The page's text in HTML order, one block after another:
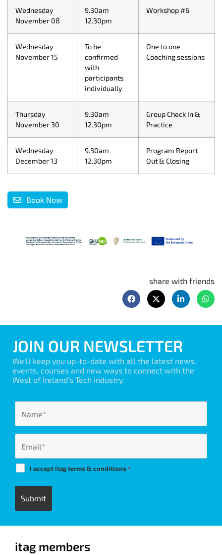
Wednesday
November 08
9.30am
12.30pm
Workshop #6
Wednesday
November 15
To be
confirmed
with
participants
individually
One to one
Coaching sessions
Thursday
November 30
9.30am
12.30pm
Group Check In &
Practice
Wednesday
December 13
9.30am
12.30pm
Program Report
Out & Closing
Book Now
share with friends
JOIN OUR NEWSLETTER
We’ll keep you up-to-date with all the latest news,
events, courses and new ways to connect with the
West of Ireland’s Tech industry.
I accept itag terms & conditions*
itag members